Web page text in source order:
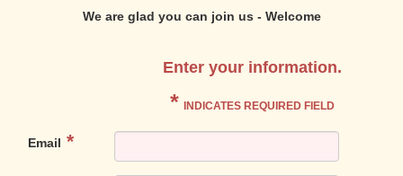
We are glad you can join us - Welcome
Enter your information.
* INDICATES REQUIRED FIELD
Email